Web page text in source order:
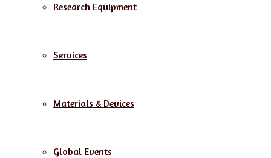
Research Equipment
Services
Materials & Devices
Global Events